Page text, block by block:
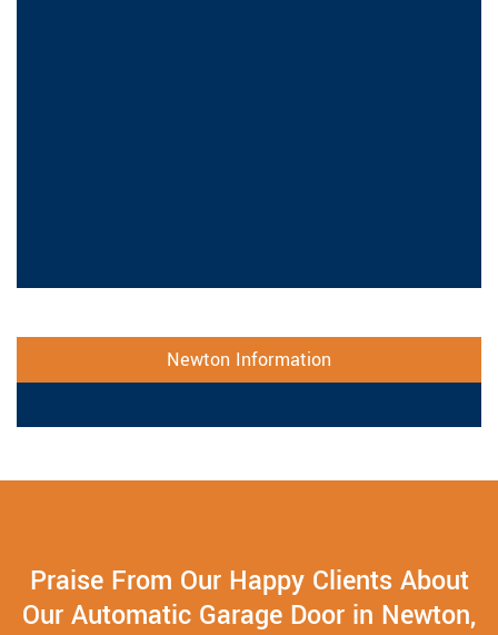
Newton Information
Praise From Our Happy Clients About
Our Automatic Garage Door in Newton,